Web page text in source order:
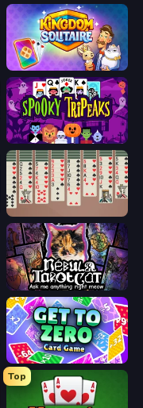
Kingdom Solitaire
Spooky Tripeaks
Spider Solitaire 2 Suits
Nébula Tarot Cat
Get to Zero
Top